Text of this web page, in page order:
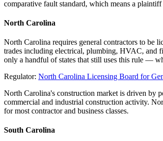
comparative fault standard, which means a
North Carolina
North Carolina requires general contractors to be
trades including electrical, plumbing, HVAC, and
only a handful of states that still uses this rule —
Regulator: North Carolina Licensing Board for
North Carolina's construction market is driven by
commercial and industrial construction activity.
for most contractor and business classes.
South Carolina